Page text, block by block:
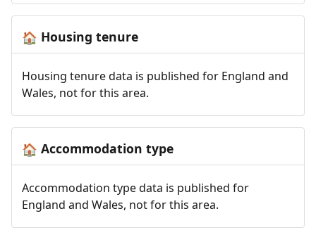
🏠 Housing tenure
Housing tenure data is published for England and
Wales, not for this area.
🏠 Accommodation type
Accommodation type data is published for
England and Wales, not for this area.